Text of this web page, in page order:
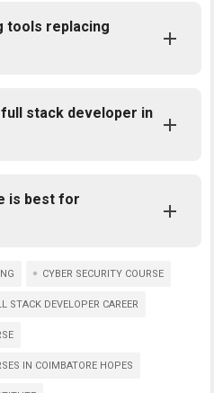
tools replacing
stack developer in
is best for
CYBER SECURITY COURSE
STACK DEVELOPER CAREER
IN COIMBATORE HOPES